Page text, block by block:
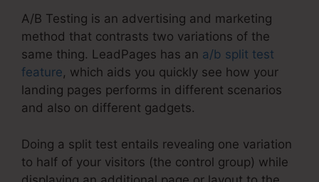
A/B Testing is an advertising and marketing
method that contrasts two variations of the
same thing. LeadPages has an a/b split test
feature, which aids you quickly see how your
landing pages performs in different scenarios
and also on different gadgets.
Doing a split test entails revealing one variation
to half of your visitors (the control group) while